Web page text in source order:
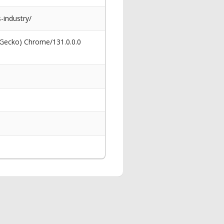
industry/
Chrome/131.0.0.0